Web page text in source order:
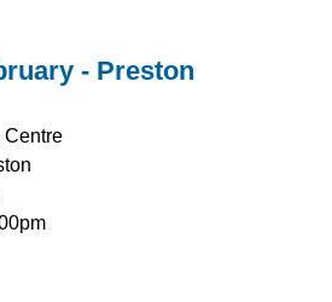
- Preston
Centre